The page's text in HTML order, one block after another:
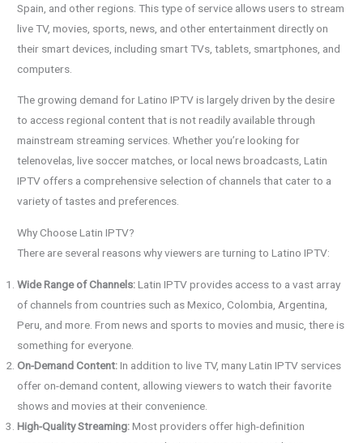
Spain, and other regions. This type of service allows users to stream
live TV, movies, sports, news, and other entertainment directly on
their smart devices, including smart TVs, tablets, smartphones, and
computers.
The growing demand for Latino IPTV is largely driven by the desire
to access regional content that is not readily available through
mainstream streaming services. Whether you’re looking for
telenovelas, live soccer matches, or local news broadcasts, Latin
IPTV offers a comprehensive selection of channels that cater to a
variety of tastes and preferences.
Why Choose Latin IPTV?
There are several reasons why viewers are turning to Latino IPTV:
Wide Range of Channels:Latin IPTV provides access to a vast array
of channels from countries such as Mexico, Colombia, Argentina,
Peru, and more. From news and sports to movies and music, there is
something for everyone.
On-Demand Content:In addition to live TV, many Latin IPTV services
offer on-demand content, allowing viewers to watch their favorite
shows and movies at their convenience.
High-Quality Streaming:Most providers offer high-definition